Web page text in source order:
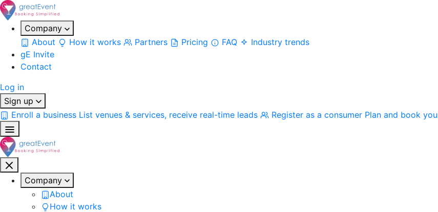
Company
About
How it works Partners Pricing FAQ
Industry trends
gE Invite
Contact
Log in
Sign up
Enroll a business List venues & services, receive real-time leads Register as a consumer Plan and book
Company
About
How it works